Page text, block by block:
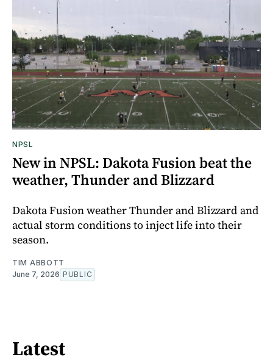
NPSL
New in NPSL: Dakota Fusion beat the
weather, Thunder and Blizzard
Dakota Fusion weather Thunder and Blizzard and
actual storm conditions to inject life into their
season.
TIM ABBOTT
June 7, 2026 PUBLIC
Latest